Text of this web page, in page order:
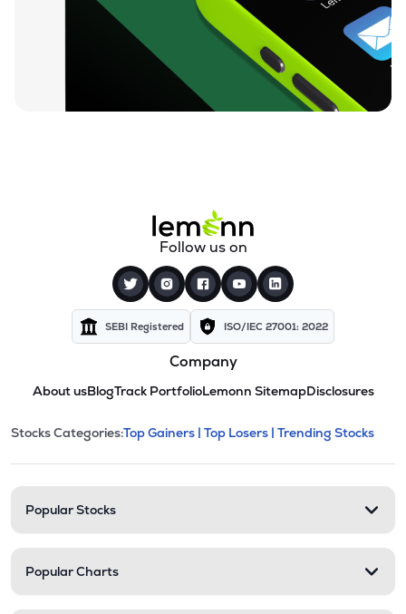
Follow us on
SEBI Registered ISO/IEC 27001: 2022
Company
About usBlogTrack PortfolioLemonn SitemapDisclosures
Stock categories and
This section contains expandable
Stocks Categories:Top Gainers | Top Losers | Trending Stocks
Popular Stocks
Popular Charts